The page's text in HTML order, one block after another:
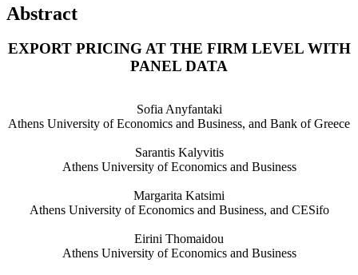
Abstract
EXPORT PRICING AT THE FIRM LEVEL WITH
PANEL DATA
Sofia Anyfantaki
Athens University of Economics and Business, and Bank of Greece
Sarantis Kalyvitis
Athens University of Economics and Business
Margarita Katsimi
Athens University of Economics and Business, and CESifo
Eirini Thomaidou
Athens University of Economics and Business